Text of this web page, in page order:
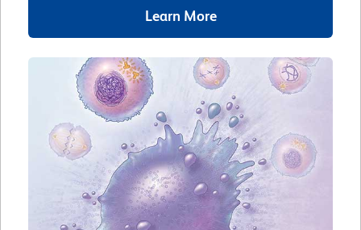
Learn More